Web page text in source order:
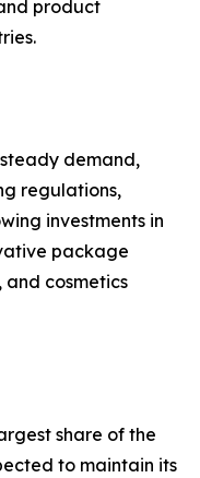
product
demand,
regulations,
investments in
package
and cosmetics
share of the
to maintain its